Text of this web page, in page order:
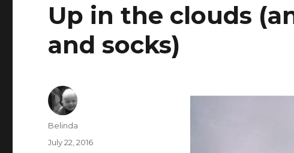
Up in the clouds
and socks)
Author
Belinda
Posted
July 22, 2016